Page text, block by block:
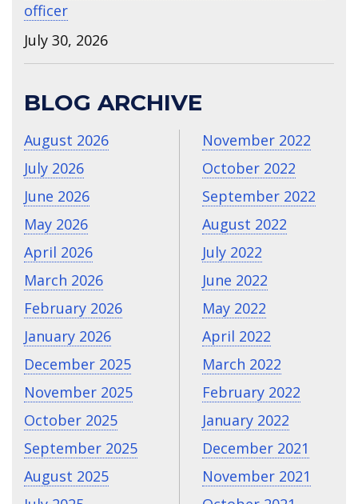
officer
July 30, 2026
BLOG ARCHIVE
August 2026
July 2026
June 2026
May 2026
April 2026
March 2026
February 2026
January 2026
December 2025
November 2025
October 2025
September 2025
August 2025
November 2022
October 2022
September 2022
August 2022
July 2022
June 2022
May 2022
April 2022
March 2022
February 2022
January 2022
December 2021
November 2021